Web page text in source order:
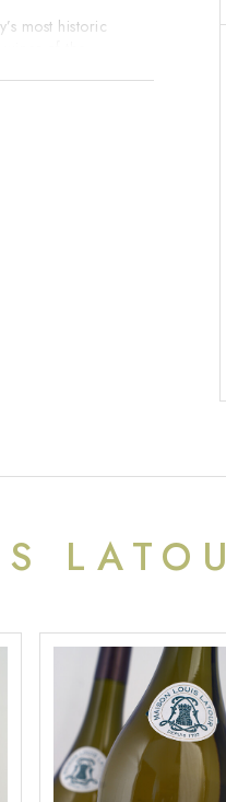
most historic
Burgundy
is one of the
confuse this with